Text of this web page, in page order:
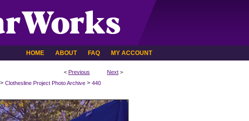
HOME ABOUT FAQ MY ACCOUNT
< Previous Next >
> Clothesline Project Photo Archive > 440